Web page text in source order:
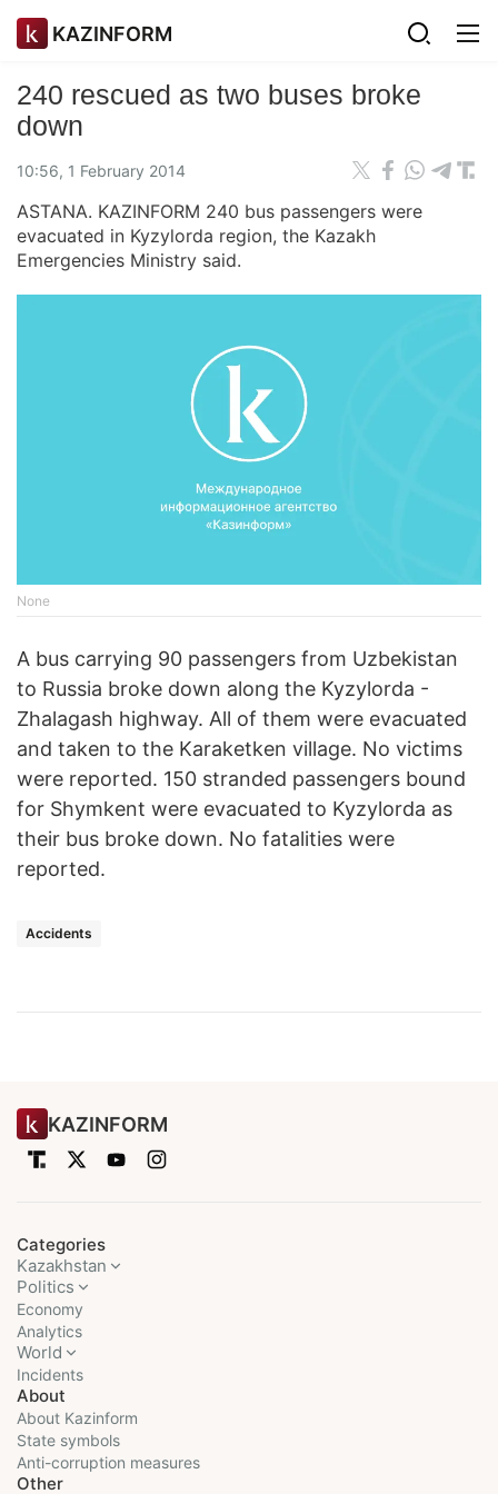
KAZINFORM
240 rescued as two buses broke
down
10:56, 1 February 2014
ASTANA. KAZINFORM 240 bus passengers were
evacuated in Kyzylorda region, the Kazakh
Emergencies Ministry said.
None
A bus carrying 90 passengers from Uzbekistan
to Russia broke down along the Kyzylorda -
Zhalagash highway. All of them were evacuated
and taken to the Karaketken village. No victims
were reported. 150 stranded passengers bound
for Shymkent were evacuated to Kyzylorda as
their bus broke down. No fatalities were
reported.
Accidents
KAZINFORM
Categories
Kazakhstan
Politics
Economy
Analytics
World
Incidents
About
About Kazinform
State symbols
Anti-corruption measures
Other